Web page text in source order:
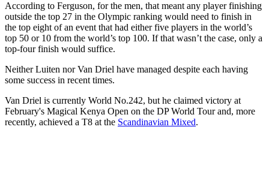
According to Ferguson, for the men, that meant any player finishing
outside the top 27 in the Olympic ranking would need to finish in
the top eight of an event that had either five players in the world’s
top 50 or 10 from the world’s top 100. If that wasn’t the case, only a
top-four finish would suffice.
Neither Luiten nor Van Driel have managed despite each having
some success in recent times.
Van Driel is currently World No.242, but he claimed victory at
February's Magical Kenya Open on the DP World Tour and, more
recently, achieved a T8 at the Scandinavian Mixed.